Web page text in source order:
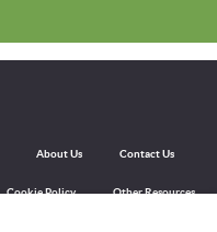
About Us Contact Us
Cookie Policy Other Resources